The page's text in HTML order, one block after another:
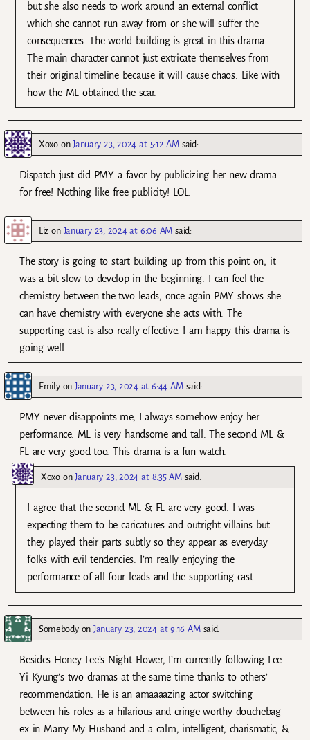
but she also needs to work around an external conflict
which she cannot run away from or she will suffer the
consequences. The world building is great in this drama.
The main character cannot just extricate themselves from
their original timeline because it will cause chaos. Like with
how the ML obtained the scar.
XoxoonJanuary 23, 2024 at 5:12 AM said:
Dispatch just did PMY a favor by publicizing her new drama
for free! Nothing like free publicity! LOL.
Liz on January 23, 2024 at 6:06 AM said:
The story is going to start building up from this point on, it
was a bit slow to develop in the beginning. I can feel the
chemistry between the two leads, once again PMY shows she
can have chemistry with everyone she acts with. The
supporting cast is also really effective. I am happy this drama is
going well.
EmilyonJanuary 23, 2024 at 6:44 AM said:
PMY never disappoints me, I always somehow enjoy her
performance. ML is very handsome and tall. The second ML &
FL are very good too. This drama is a fun watch.
XoxoonJanuary 23, 2024 at 8:35 AM said:
I agree that the second ML & FL are very good. I was
expecting them to be caricatures and outright villains but
they played their parts subtly so they appear as everyday
folks with evil tendencies. I’m really enjoying the
performance of all four leads and the supporting cast.
SomebodyonJanuary 23, 2024 at 9:16 AM said:
Besides Honey Lee’s Night Flower, I’m currently following Lee
Yi Kyung’s two dramas at the same time thanks to others’
recommendation. He is an amaaaazing actor switching
between his roles as a hilarious and cringe worthy douchebag
ex in Marry My Husband and a calm, intelligent, charismatic, &